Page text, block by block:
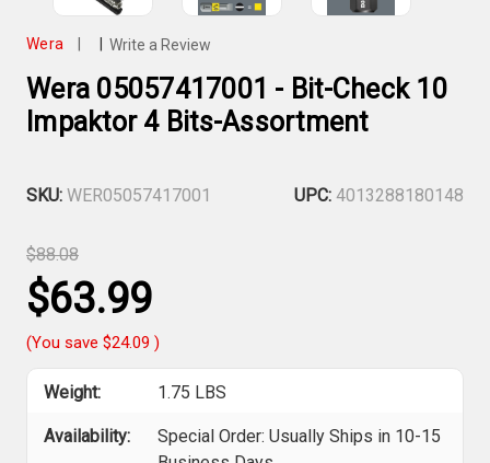
Wera Write a Review
Wera 05057417001 - Bit-Check 10
Impaktor 4 Bits-Assortment
SKU: WER05057417001 UPC: 4013288180148
$88.08
$63.99
(You save $24.09 )
Weight: 1.75 LBS
Availability:
Special Order: Usually Ships in 10-15